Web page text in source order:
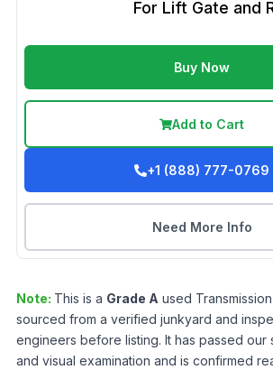
For Lift Gate and
Buy Now
Add to Cart
+1 (888) 777-0769
Need More Info
Note: This is a Grade A used Transmission
sourced from a verified junkyard and
engineers before listing. It has passed our
and visual examination and is confirmed